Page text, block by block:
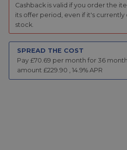
Cashback is valid if you order the
its offer period, even if it's currently
stock.
SPREAD THE COST
Pay £70.69 per month for 36
amount £229.90 14.9% APR